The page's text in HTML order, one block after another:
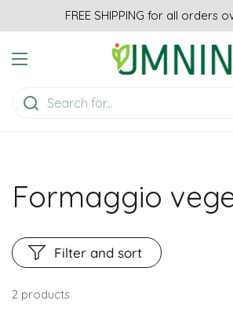
Skip to contentFREE SHIPPING for all orders
Open menu
Formaggio
2 products
Filter and sort